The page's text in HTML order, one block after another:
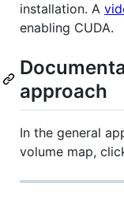
installation. A
enabling CUDA.
approach
In the general
volume map,